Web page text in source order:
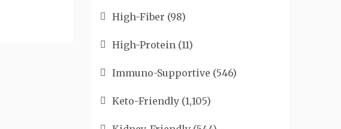
High-Fiber (98)
High-Protein (11)
Immuno-Supportive (546)
Keto-Friendly (1,105)